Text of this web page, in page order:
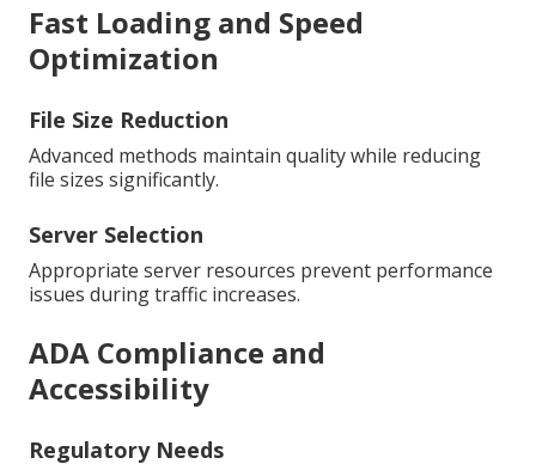
Fast Loading and Speed
Optimization
File Size Reduction
Advanced methods maintain quality while reducing
file sizes significantly.
Server Selection
Appropriate server resources prevent performance
issues during traffic increases.
ADA Compliance and
Accessibility
Regulatory Needs